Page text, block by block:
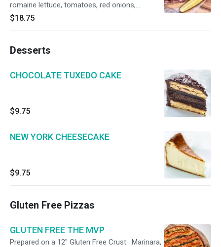
romaine lettuce, tomatoes, red onions,
vinaigrette
$18.75
Desserts
CHOCOLATE TUXEDO CAKE
$9.75
NEW YORK CHEESECAKE
$9.75
Gluten Free Pizzas
GLUTEN FREE THE MVP
Prepared on a 12" Gluten Free Crust. Marinara,